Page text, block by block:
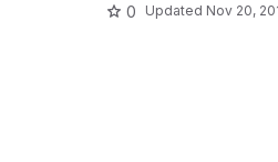
0
Updated Nov 20,